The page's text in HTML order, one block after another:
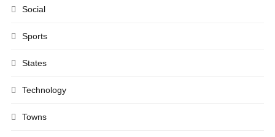
Social
Sports
States
Technology
Towns